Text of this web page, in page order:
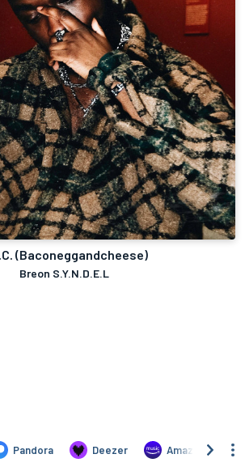
(Baconeggandcheese)
Breon S.Y.N.D.E.L
Pandora Deezer Amazon Music